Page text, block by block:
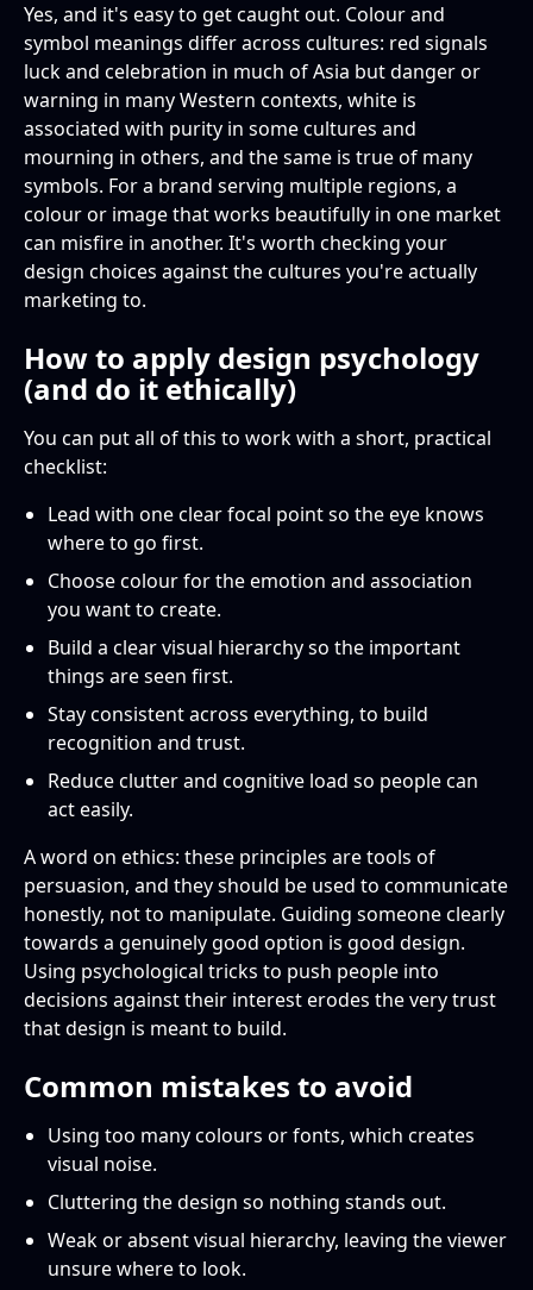
Yes, and it's easy to get caught out. Colour and
symbol meanings differ across cultures: red signals
luck and celebration in much of Asia but danger or
warning in many Western contexts, white is
associated with purity in some cultures and
mourning in others, and the same is true of many
symbols. For a brand serving multiple regions, a
colour or image that works beautifully in one market
can misfire in another. It's worth checking your
design choices against the cultures you're actually
marketing to.
How to apply design psychology
(and do it ethically)
You can put all of this to work with a short, practical
checklist:
Lead with one clear focal point so the eye knows
where to go first.
Choose colour for the emotion and association
you want to create.
Build a clear visual hierarchy so the important
things are seen first.
Stay consistent across everything, to build
recognition and trust.
Reduce clutter and cognitive load so people can
act easily.
A word on ethics: these principles are tools of
persuasion, and they should be used to communicate
honestly, not to manipulate. Guiding someone clearly
towards a genuinely good option is good design.
Using psychological tricks to push people into
decisions against their interest erodes the very trust
that design is meant to build.
Common mistakes to avoid
Using too many colours or fonts, which creates
visual noise.
Cluttering the design so nothing stands out.
Weak or absent visual hierarchy, leaving the viewer
unsure where to look.